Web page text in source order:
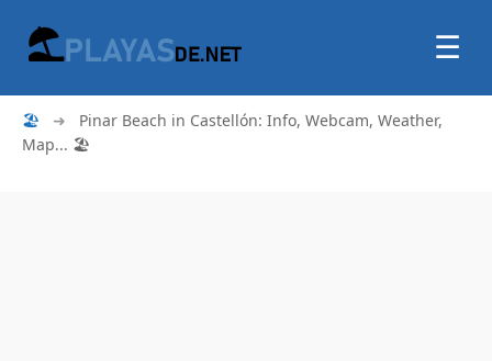
☰
🏖 ➜
Pinar Beach in Castellón: Info, Webcam, Weather,
Map... 🏖️